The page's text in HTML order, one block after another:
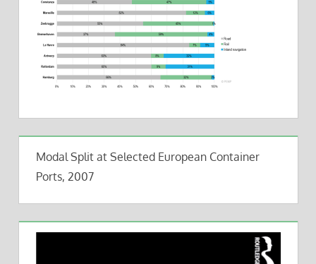
Modal Split at Selected European Container
Ports, 2007